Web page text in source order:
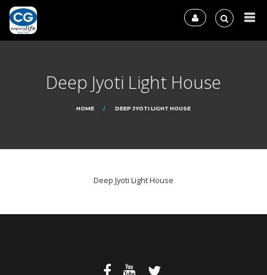
Deep Jyoti Light House
HOME DEEP JYOTI LIGHT HOUSE
Deep Jyoti Light House